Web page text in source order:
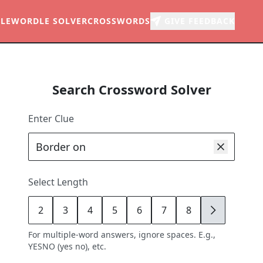
WORDLE SOLVERCROSSWORDS
Search Crossword Solver
Enter Clue
Select Length
2 3 4 5 6 7 8 9
For multiple-word answers, ignore spaces. E.g.,
YESNO (yes no), etc.